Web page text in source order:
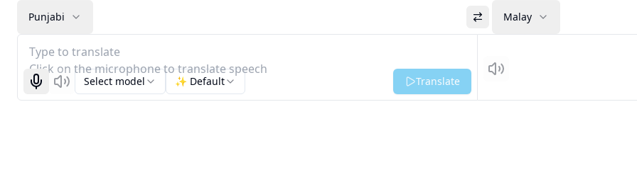
Punjabi Malay
Type to translate
Click on the microphone to translate speech
Start recognizing
ListenSelect model ✨ Default Translate Listen